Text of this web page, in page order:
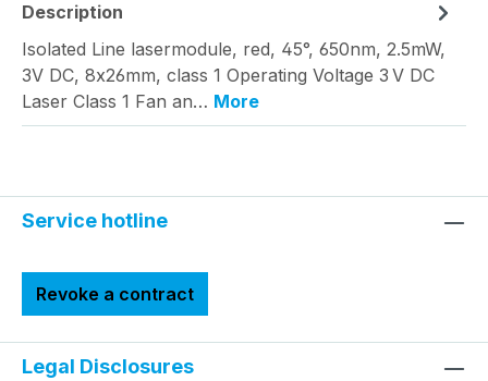
Description
Isolated Line lasermodule, red, 45°, 650nm, 2.5mW,
3V DC, 8x26mm, class 1 Operating Voltage 3 V DC
Laser Class 1 Fan an… More
Service hotline
Revoke a contract
Legal Disclosures